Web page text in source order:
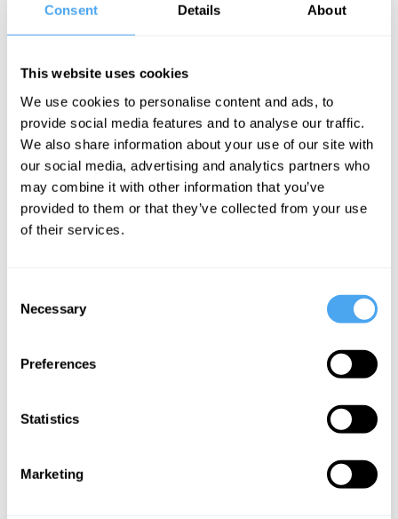
Consent Details About
This website uses cookies
We use cookies to personalise content and ads, to
provide social media features and to analyse our traffic.
We also share information about your use of our site with
our social media, advertising and analytics partners who
may combine it with other information that you’ve
provided to them or that they’ve collected from your use
of their services.
Selection
Necessary
Preferences
Statistics
Marketing
thousand years for that mistaken “law” of
Medieval and Renaissance Theories
Aristotle’s philosophy provided the
conceptual framework for natural
philosophy for roughly the next two
thousand years, up to the end of the
example, the twelfth-century Islamic
he was known in the Latin West), argued
which the body falls - was in motion and,
Around the same time, St. Bonaventure